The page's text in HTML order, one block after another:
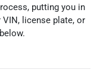
putting you in
license plate, or